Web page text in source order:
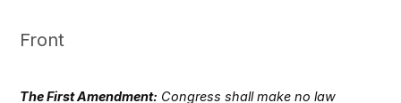
Front
The First Amendment: Congress shall make no law